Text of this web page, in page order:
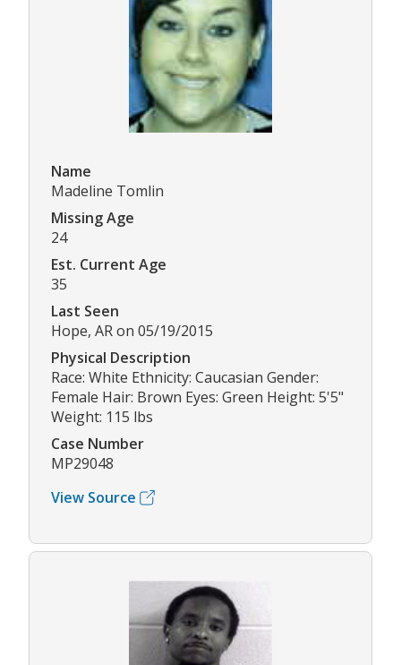
Name
Madeline Tomlin
Missing Age
24
Est. Current Age
35
Last Seen
Hope, AR on 05/19/2015
Physical Description
Race: White Ethnicity: Caucasian Gender:
Female Hair: Brown Eyes: Green Height: 5'5"
Weight: 115 lbs
Case Number
MP29048
View Source